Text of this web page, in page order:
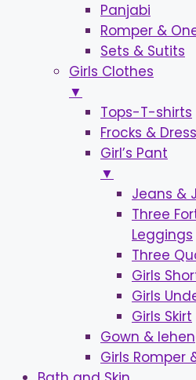
Panjabi
Romper &
Sets & Sutits
Girls Clothes
▼
Tops-T-shirts
Frocks &
Girl’s Pant
▼
Jeans &
Three
Leggings
Three
Girls
Girls
Girls Skirt
Gown &
Girls Romper